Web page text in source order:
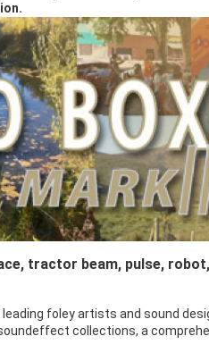
tractor beam, pulse,
foley artists and sound
collections, a